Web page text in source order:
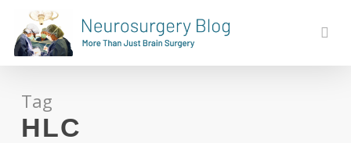
main
content
Tag
HLC